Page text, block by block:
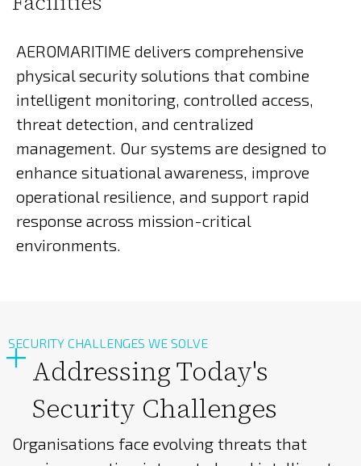
AEROMARITIME delivers comprehensive
physical security solutions that combine
intelligent monitoring, controlled access,
threat detection, and centralized
management. Our systems are designed to
enhance situational awareness, improve
operational resilience, and support rapid
response across mission-critical
environments.
SECURITY CHALLENGES WE SOLVE
Addressing Today's
Security Challenges
Organisations face evolving threats that